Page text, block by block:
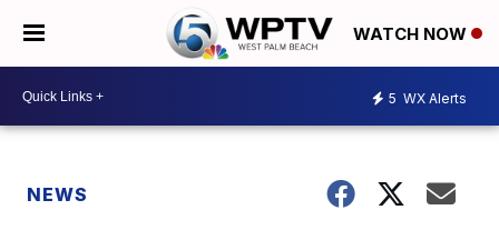
WATCH NOW
5 WX Alerts
NEWS